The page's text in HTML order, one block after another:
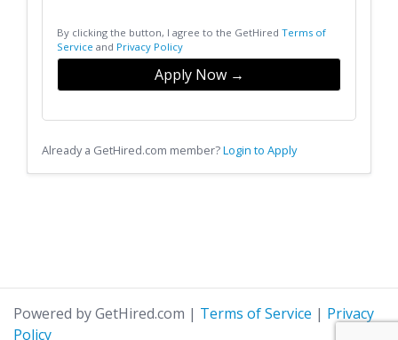
By clicking the button, I agree to the GetHired Terms of
Service and Privacy Policy
Apply Now →
Already a GetHired.com member?Login to Apply
Powered by GetHired.com | Terms of Service | Privacy
Policy